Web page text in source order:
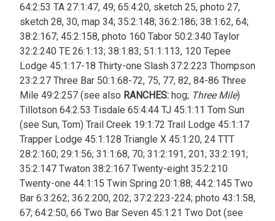
64:2:53 TA 27:1:47, 49; 65:4:20, sketch 25, photo 27,
sketch 28, 30, map 34; 35:2:148; 36:2:186; 38:1:62, 64;
38:2:167; 45:2:158, photo 160 Tabor 50:2:340 Taylor
32:2:240 TE 26:1:13; 38:1:83; 51:1:113, 120 Tepee
Lodge 45:1:17-18 Thirty-one Slash 37:2:223 Thompson
23:2:27 Three Bar 50:1:68-72, 75, 77, 82, 84-86 Three
Mile 49:2:257 (see also RANCHES: hog; Three Mile)
Tillotson 64:2:53 Tisdale 65:4:44 TJ 45:1:11 Tom Sun
(see Sun, Tom) Trail Creek 19:1:72 Trail Lodge 45:1:17
Trapper Lodge 45:1:128 Triangle X 45:1:20, 24 TTT
28:2:160; 29:1:56; 31:1:68, 70; 31:2:191, 201; 33:2:191;
35:2:147 Twaton 38:2:167 Twenty-eight 35:2:210
Twenty-one 44:1:15 Twin Spring 20:1:88; 44:2:145 Two
Bar 6:3:262; 36:2:200, 202; 37:2:223-224; photo 43:1:58,
67; 64:2:50, 66 Two Bar Seven 45:1:21 Two Dot (see